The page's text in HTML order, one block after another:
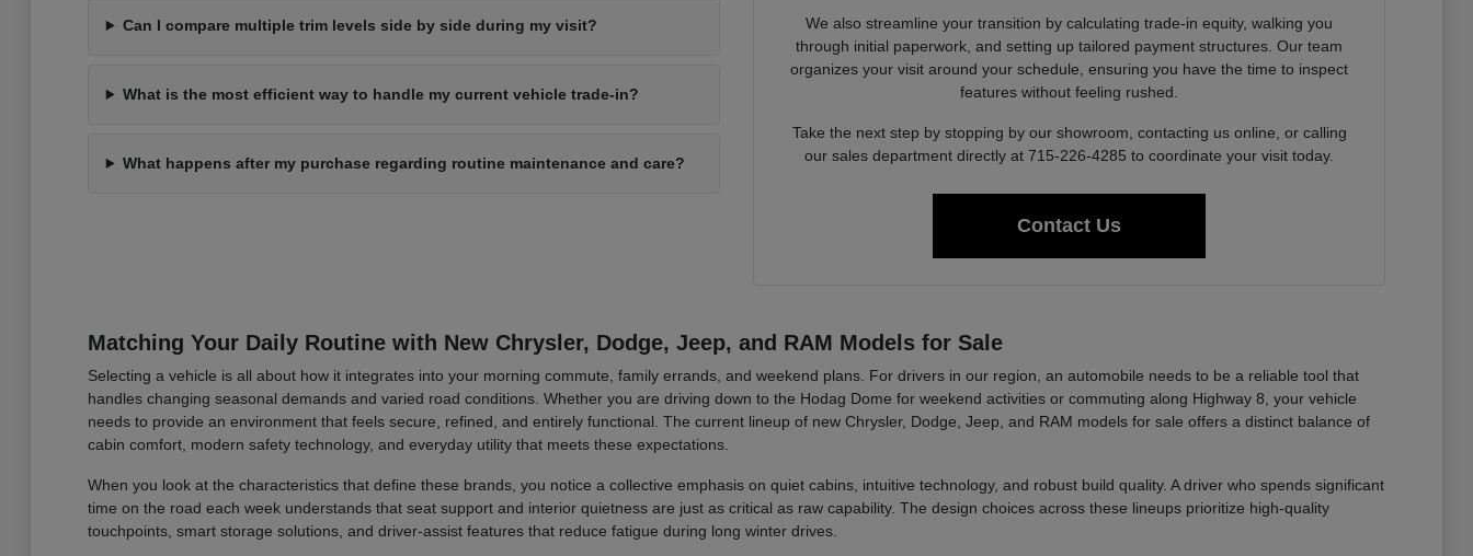
Can I compare multiple trim levels side by side during my visit?
What is the most efficient way to handle my current vehicle trade-in?
What happens after my purchase regarding routine maintenance and care?
We also streamline your transition by calculating trade-in equity, walking you
through initial paperwork, and setting up tailored payment structures. Our team
organizes your visit around your schedule, ensuring you have the time to inspect
features without feeling rushed.
Take the next step by stopping by our showroom, contacting us online, or calling
our sales department directly at 715-226-4285 to coordinate your visit today.
Contact Us
Matching Your Daily Routine with New Chrysler, Dodge, Jeep, and RAM Models for Sale
Selecting a vehicle is all about how it integrates into your morning commute, family errands, and weekend plans. For drivers in our region, an automobile needs to be a reliable tool that
handles changing seasonal demands and varied road conditions. Whether you are driving down to the Hodag Dome for weekend activities or commuting along Highway 8, your vehicle
needs to provide an environment that feels secure, refined, and entirely functional. The current lineup of new Chrysler, Dodge, Jeep, and RAM models for sale offers a distinct balance of
cabin comfort, modern safety technology, and everyday utility that meets these expectations.
When you look at the characteristics that define these brands, you notice a collective emphasis on quiet cabins, intuitive technology, and robust build quality. A driver who spends significant
time on the road each week understands that seat support and interior quietness are just as critical as raw capability. The design choices across these lineups prioritize high-quality
touchpoints, smart storage solutions, and driver-assist features that reduce fatigue during long winter drives.